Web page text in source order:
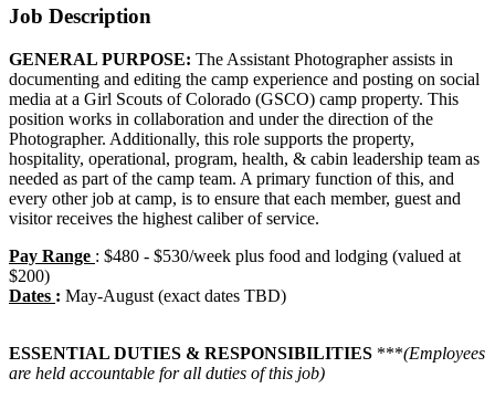
Job Description
GENERAL PURPOSE: The Assistant Photographer assists in
documenting and editing the camp experience and posting on social
media at a Girl Scouts of Colorado (GSCO) camp property. This
position works in collaboration and under the direction of the
Photographer. Additionally, this role supports the property,
hospitality, operational, program, health, & cabin leadership team as
needed as part of the camp team. A primary function of this, and
every other job at camp, is to ensure that each member, guest and
visitor receives the highest caliber of service.
Pay Range : $480 - $530/week plus food and lodging (valued at
$200)
Dates : May-August (exact dates TBD)
ESSENTIAL DUTIES & RESPONSIBILITIES ***(Employees
are held accountable for all duties of this job)